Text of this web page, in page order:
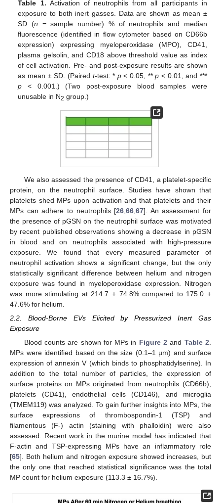
Table 1. Activation of neutrophils from all participants in
exposure to both inert gasses. Data are shown as mean ±
SD (n = sample number) % of neutrophils and median
fluorescence (identified in flow cytometer based on CD66b
expression) expressing myeloperoxidase (MPO), CD41,
plasma gelsolin, and CD18 above threshold value as index
of cell activation. Pre- and post-exposure results are shown
as mean ± SD. (Paired t-test: * p< 0.05, **p < 0.01, and ***
p < 0.001.) (Two post-exposure blood samples were
unusable in N2 group.)
We also assessed the presence of CD41, a platelet-specific
protein, on the neutrophil surface. Studies have shown that
platelets shed MPs upon activation and that platelets and their
MPs can adhere to neutrophils [26 ,66 ,67]. An assessment for
the presence of pGSN on the neutrophil surface was motivated
by recent published observations showing a decrease in pGSN
in blood and on neutrophils associated with high-pressure
exposure. We found that every measured parameter of
neutrophil activation shows a significant change, but the only
statistically significant difference between helium and nitrogen
exposure was found in myeloperoxidase expression. Nitrogen
was more stimulating at 214.7 + 74.8% compared to 175.0 +
47.6% for helium.
2.2. Blood-Borne EVs Elicited by Pressurized Inert Gas
Exposure
Blood counts are shown for MPs in Figure 2 and Table 2
MPs were identified based on the size (0.1–1 µm) and surface
expression of annexin V (which binds to phosphatidylserine). In
addition to the total number of particles, the expression of
surface proteins on MPs originated from neutrophils (CD66b),
platelets (CD41), endothelial cells (CD146), and microglia
(TMEM119) was analyzed. To gain further insights into MPs, the
surface expressions of thrombospondin-1 (TSP) and
filamentous (F-) actin (staining with phalloidin) were also
assessed. Recent work in the murine model has indicated that
F-actin and TSP-expressing MPs have an inflammatory role
[65]. Both helium and nitrogen exposure showed increases, but
the only one that reached statistical significance was the total
MP count for helium exposure (113.3 ± 16.7%).